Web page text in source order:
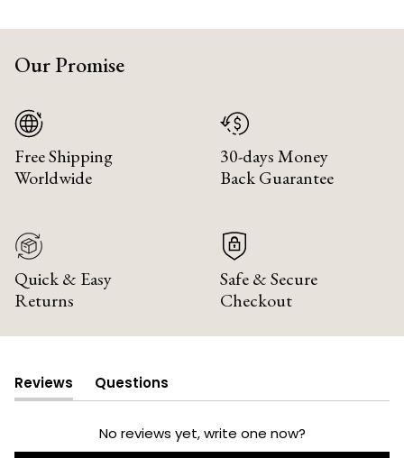
Our Promise
Free Shipping
Worldwide
30-days Money
Back Guarantee
Quick & Easy
Returns
Safe & Secure
Checkout
Reviews
(tab
expanded)
Questions
(tab
collapsed)
No reviews yet, write one now?